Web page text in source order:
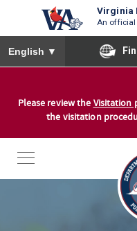
Virginia
An official
To ensure accurate screen
English ▼
Please review the Visitation
the visitation